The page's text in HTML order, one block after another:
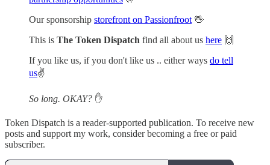
Our sponsorship storefront on Passionfroot 🖖
This is The Token Dispatch find all about us here 🙌
If you like us, if you don't like us .. either ways do tell
us✌️
So long. OKAY? ✋
Token Dispatch is a reader-supported publication. To receive new
posts and support my work, consider becoming a free or paid
subscriber.